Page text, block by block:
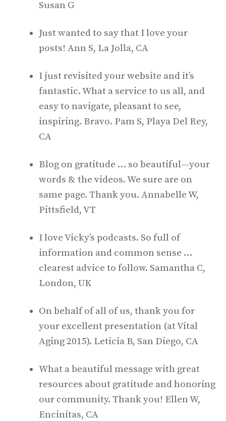
Susan G
Just wanted to say that I love your
posts! Ann S, La Jolla, CA
I just revisited your website and it’s
fantastic. What a service to us all, and
easy to navigate, pleasant to see,
inspiring. Bravo. Pam S, Playa Del Rey,
CA
Blog on gratitude … so beautiful—your
words & the videos. We sure are on
same page. Thank you. Annabelle W,
Pittsfield, VT
I love Vicky’s podcasts. So full of
information and common sense …
clearest advice to follow. Samantha C,
London, UK
On behalf of all of us, thank you for
your excellent presentation (at Vital
Aging 2015). Leticia B, San Diego, CA
What a beautiful message with great
resources about gratitude and honoring
our community. Thank you! Ellen W,
Encinitas, CA